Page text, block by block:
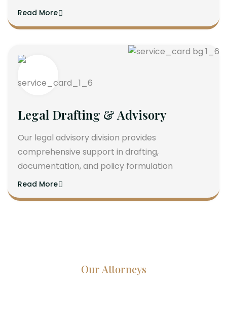
Read More
Legal Drafting & Advisory
Our legal advisory division provides
comprehensive support in drafting,
documentation, and policy formulation
Read More
Our Attorneys